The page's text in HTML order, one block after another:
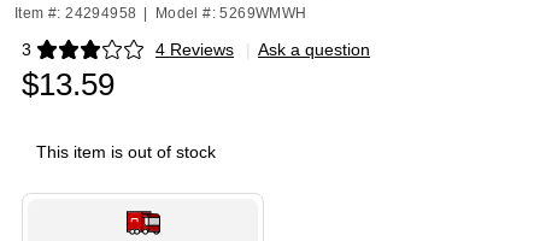
Item #: 24294958 Model #: 5269WMWH
3 4 Reviews
Exited tooltip | Ask a question
$13.59
This item is out of stock